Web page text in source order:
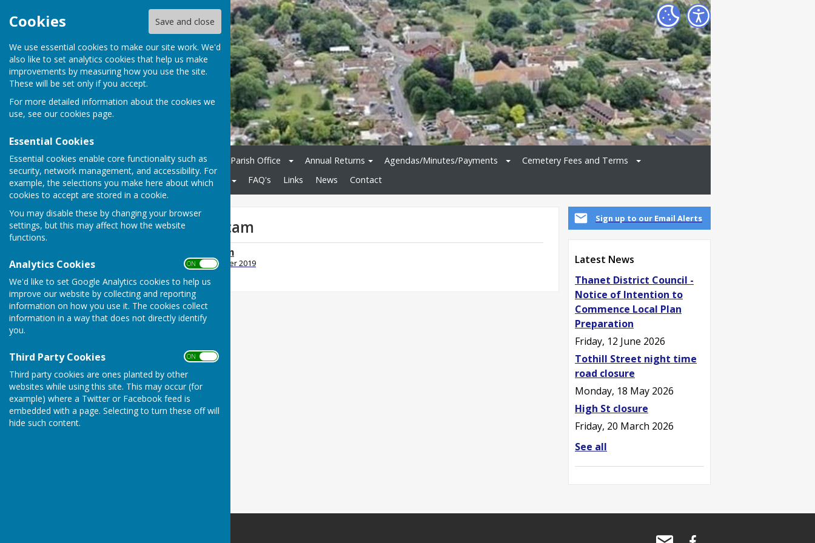
Cookies Save and close
We use essential cookies to make our site work. We'd
also like to set analytics cookies that help us make
improvements by measuring how you use the site.
These will be set only if you accept.
For more detailed information about the cookies we
use, see our cookies page.
Essential Cookies
Essential cookies enable core functionality such as
security, network management, and accessibility. For
example, the selections you make here about which
cookies to accept are stored in a cookie.
You may disable these by changing your browser
settings, but this may affect how the website
functions.
Analytics Cookies ON OFF
We'd like to set Google Analytics cookies to help us
improve our website by collecting and reporting
information on how you use it. The cookies collect
information in a way that does not directly identify
you.
Third Party Cookies ON OFF
Third party cookies are ones planted by other
websites while using this site. This may occur (for
example) where a Twitter or Facebook feed is
embedded with a page. Selecting to turn these off will
hide such content.
Home Parish Council Parish Office Annual Returns Agendas/Minutes/Payments
Cemetery Fees and Terms
Community
KCC Roads FAQ's Links News Contact
Sign up to our Email Alerts
Latest News
Thanet District Council -
Notice of Intention to
Commence Local Plan
Preparation
Friday, 12 June 2026
Tothill Street night time
road closure
Monday, 18 May 2026
High St closure
Friday, 20 March 2026
See all
Postal Lottery Scam
Postal Lottery Scam
File Uploaded: 6 December 2019